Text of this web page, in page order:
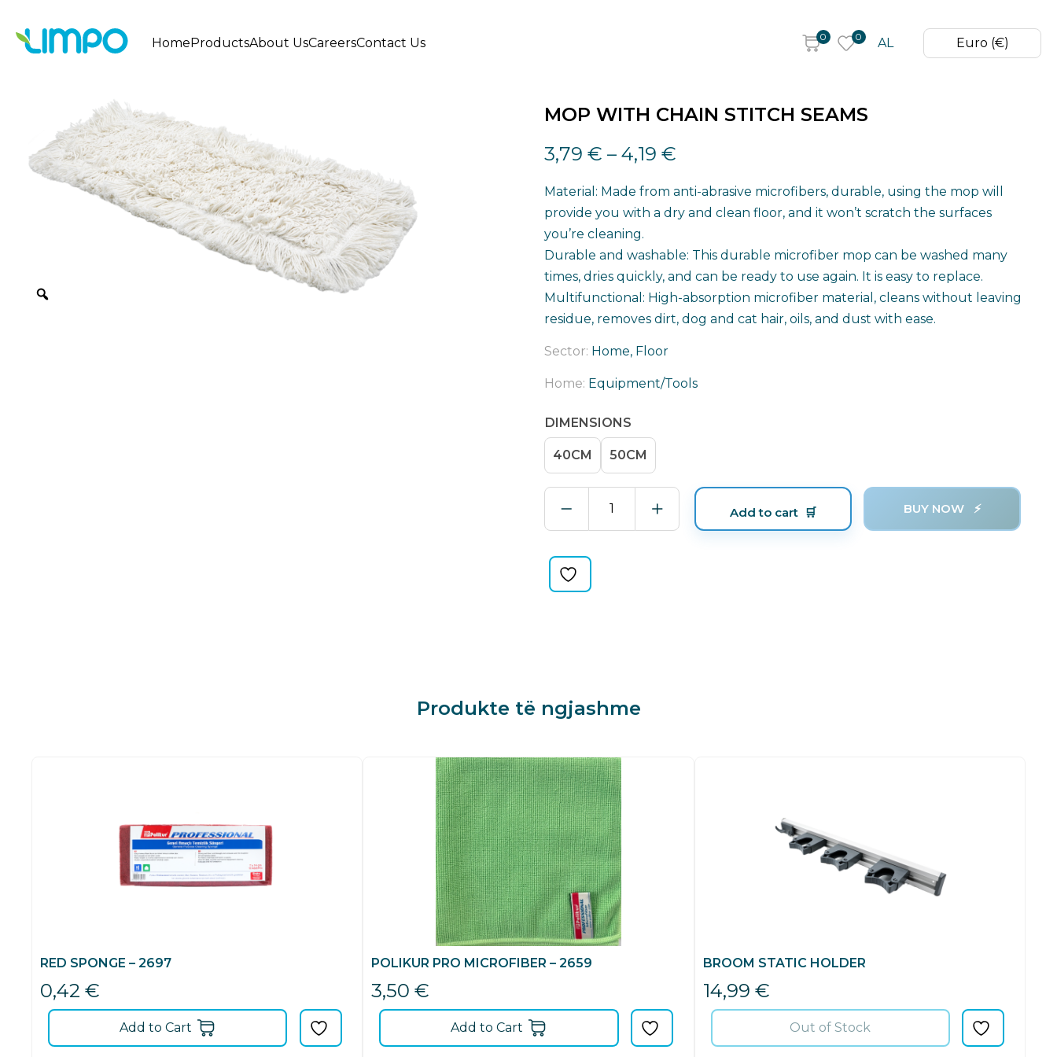
HomeProductsAbout UsCareersContact Us 0 0 AL Euro (€)
MOP WITH CHAIN STITCH SEAMS
3,79 € – 4,19 €
Material: Made from anti-abrasive microfibers, durable, using the mop will
provide you with a dry and clean floor, and it won’t scratch the surfaces
you’re cleaning.
Durable and washable: This durable microfiber mop can be washed many
times, dries quickly, and can be ready to use again. It is easy to replace.
Multifunctional: High-absorption microfiber material, cleans without leaving
residue, removes dirt, dog and cat hair, oils, and dust with ease.
Sector: Home, Floor
Home: Equipment/Tools
DIMENSIONS
40CM 50CM
MOP
WITH
CHAIN
SEAMS
quantity
Add to cart BUY NOW
Produkte të ngjashme
RED SPONGE – 2697
0,42 €
Add to Cart
POLIKUR PRO MICROFIBER – 2659
3,50€
Add to Cart
BROOM STATIC HOLDER
14,99 €
Out of Stock